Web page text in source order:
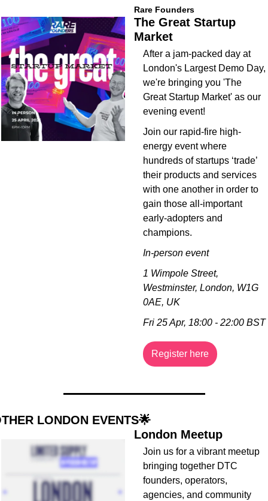
Rare Founders
The Great Startup
Market
​After a jam-packed day at
London's Largest Demo Day,
we're bringing you 'The
Great Startup Market' as our
evening event!
Join our rapid-fire high-
energy event where
hundreds of startups ‘trade’
their products and services
with one another in order to
gain those all-important
early-adopters and
champions.
In-person event
1 Wimpole Street,
Westminster, London, W1G
0AE, UK
Fri 25 Apr, 18:00 - 22:00 BST
Register here
LONDON EVENTS🌟
London Meetup
Join us for a vibrant meetup
bringing together DTC
founders, operators,
agencies, and community